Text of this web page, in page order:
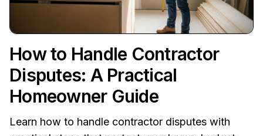
How to Handle Contractor
Disputes: A Practical
Homeowner Guide
Learn how to handle contractor disputes with